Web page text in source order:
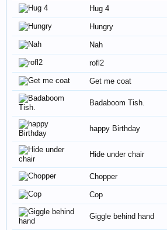
Hug 4
Hungry
Nah
rofl2
Get me coat
Badaboom Tish.
happy Birthday
Hide under chair
Chopper
Cop
Giggle behind hand